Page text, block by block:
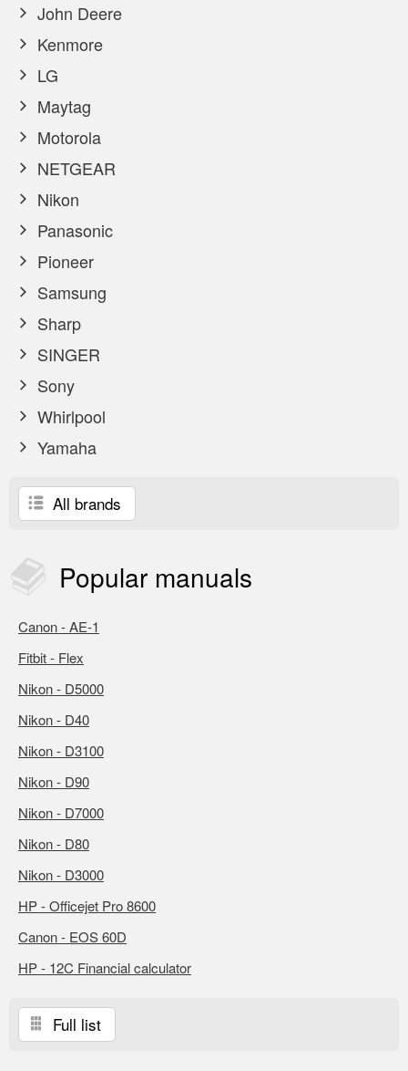
John Deere
Kenmore
LG
Maytag
Motorola
NETGEAR
Nikon
Panasonic
Pioneer
Samsung
Sharp
SINGER
Sony
Whirlpool
Yamaha
All brands
Popular manuals
Canon - AE-1
Fitbit - Flex
Nikon - D5000
Nikon - D40
Nikon - D3100
Nikon - D90
Nikon - D7000
Nikon - D80
Nikon - D3000
HP - Officejet Pro 8600
Canon - EOS 60D
HP - 12C Financial calculator
Full list